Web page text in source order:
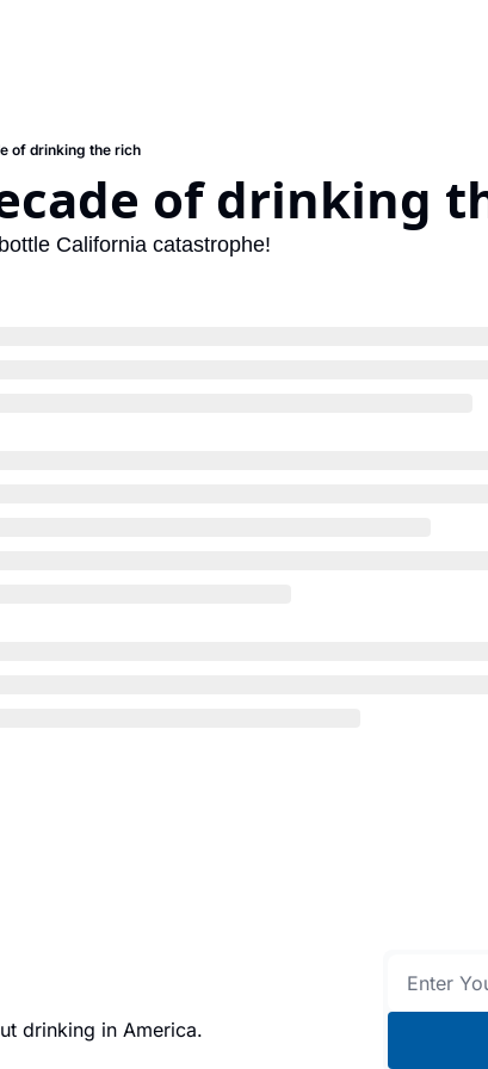
of drinking the rich
of drinking
California catastrophe!
drinking in America.